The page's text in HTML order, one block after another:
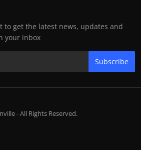
to get the latest news, updates and
your inbox
Subscribe
- All Rights Reserved.